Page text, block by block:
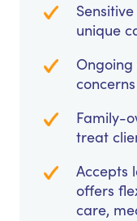
unique
Family-
treat
Accepts
offers
care,